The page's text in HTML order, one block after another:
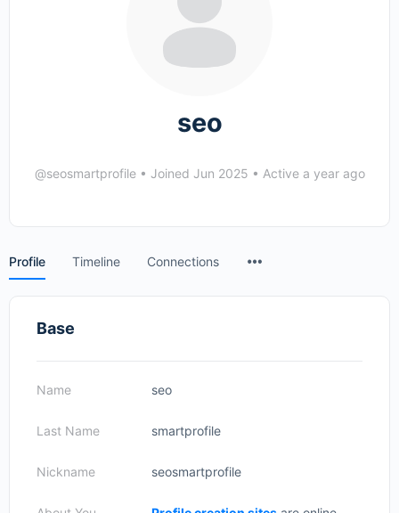
seo
@seosmartprofile • Joined Jun 2025 • Active a year ago
Profile Timeline Connections
Base
Name seo
Last Name smartprofile
Nickname seosmartprofile